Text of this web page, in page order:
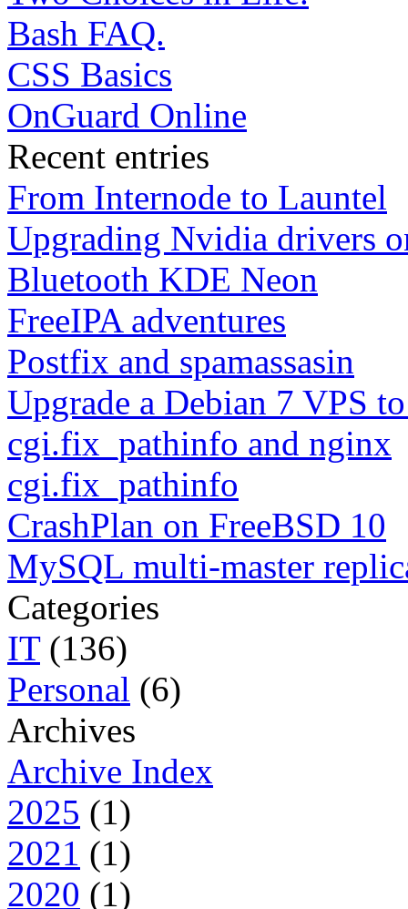
Bash FAQ.
CSS Basics
OnGuard Online
Recent entries
From Internode to Launtel
Upgrading Nvidia drivers
Bluetooth KDE Neon
FreeIPA adventures
Postfix and spamassasin
Upgrade a Debian 7 VPS
cgi.fix_pathinfo and nginx
cgi.fix_pathinfo
CrashPlan on FreeBSD 10
MySQL multi-master
Categories
IT(136)
Personal (6)
Archives
Archive Index
2025 (1)
2021 (1)
2020 (1)